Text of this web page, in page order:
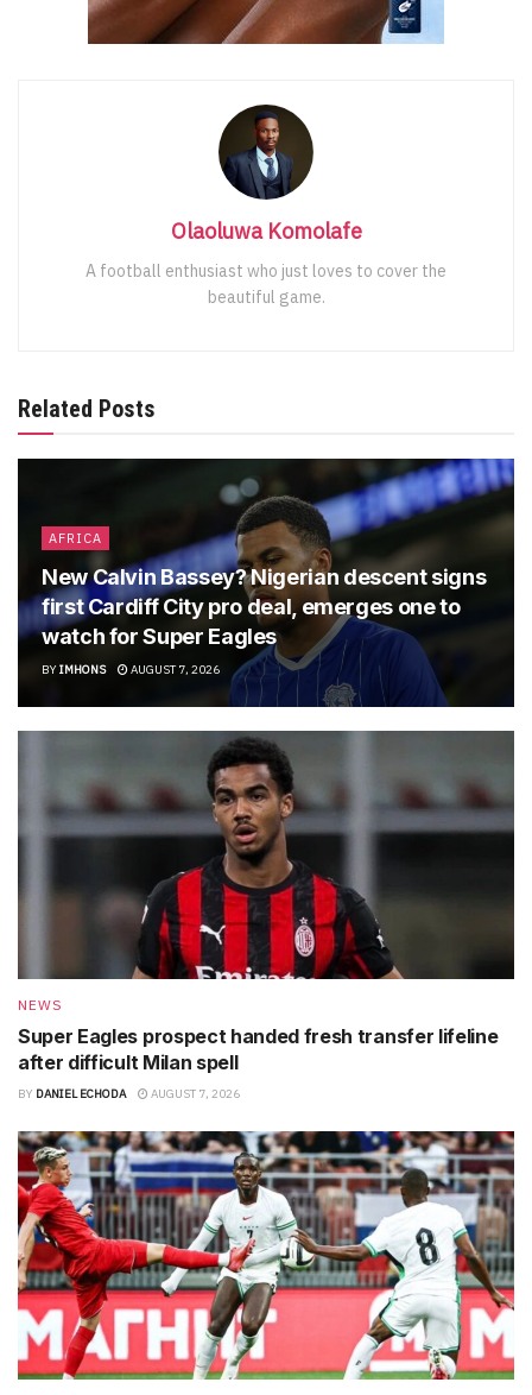
Olaoluwa Komolafe
A football enthusiast who just loves to cover the
beautiful game.
Related Posts
AFRICA
New Calvin Bassey? Nigerian descent signs
first Cardiff City pro deal, emerges one to
watch for Super Eagles
BYIMHONS AUGUST 7, 2026
NEWS
Super Eagles prospect handed fresh transfer lifeline
after difficult Milan spell
BY DANIEL ECHODA AUGUST 7, 2026